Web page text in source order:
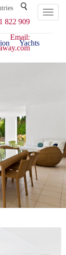
Toggle
822 909
Email:
Yachts